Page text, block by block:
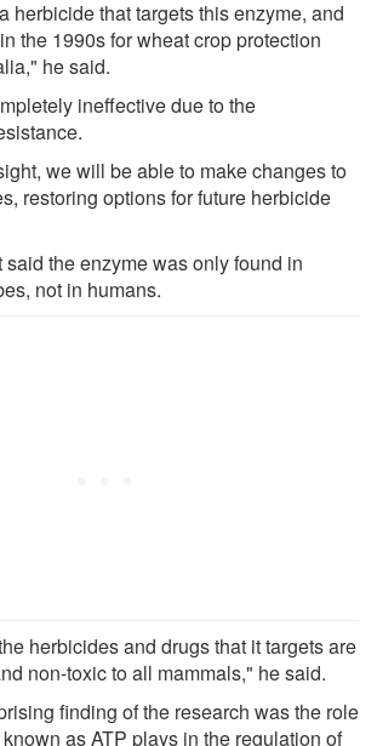
herbicide that targets this enzyme, and
the 1990s for wheat crop protection
he said.
ineffective due to the
we will be able to make changes to
restoring options for future herbicide
said the enzyme was only found in
not in humans.
herbicides and drugs that it targets are
non-toxic to all mammals," he said.
finding of the research was the role
as ATP plays in the regulation of